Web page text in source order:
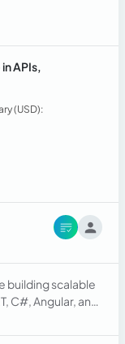
APIs,
(USD):
building scalable
C#, Angular, and
Strong